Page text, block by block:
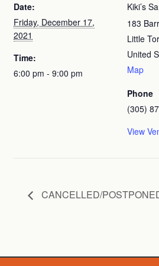
Date:
Friday, December 17,
2021
Time:
6:00 pm - 9:00 pm
Kiki’s
183
Little
United
Map
Phone
(305)
View
CANCELLED/